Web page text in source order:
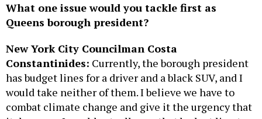
What one issue would you tackle first as
Queens borough president?
New York City Councilman Costa
Constantinides: Currently, the borough president
has budget lines for a driver and a black SUV, and I
would take neither of them. I believe we have to
combat climate change and give it the urgency that